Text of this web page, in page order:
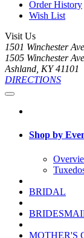
Order History
Wish List
Visit Us
1501 Winchester
1505 Winchester
Ashland, KY 41101
DIRECTIONS
Shop by
BRIDAL
MOTHER'S